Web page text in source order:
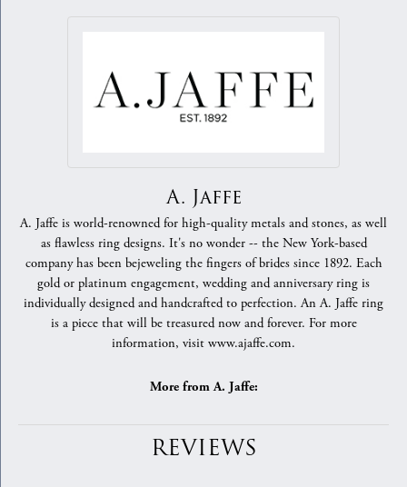
A. Jaffe
A. Jaffe is world-renowned for high-quality metals and stones, as well
as flawless ring designs. It's no wonder -- the New York-based
company has been bejeweling the fingers of brides since 1892. Each
gold or platinum engagement, wedding and anniversary ring is
individually designed and handcrafted to perfection. An A. Jaffe ring
is a piece that will be treasured now and forever. For more
information, visit www.ajaffe.com.
More from A. Jaffe:
REVIEWS